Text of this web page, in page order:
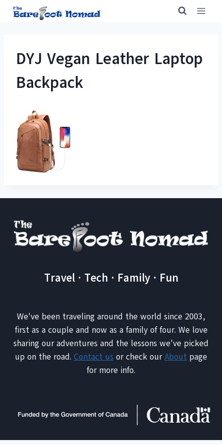
Skip
DYJ Vegan Leather Laptop
Backpack
Travel · Tech · Family · Fun
We've been traveling around the world since 2003,
first as a couple and now as a family of four. We love
sharing our adventures and the lessons we've picked
up on the road. Contact us or check ourAbout page
for more info.